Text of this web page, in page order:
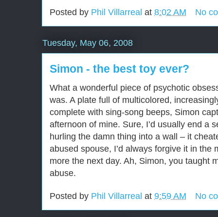
Posted by Phil Villarreal at 8:02 AM No
Tuesday, May 06, 2008
Simon - the best toy ever?
What a wonderful piece of psychotic
was. A plate full of multicolored,
complete with sing-song beeps, Simon
afternoon of mine. Sure, I’d usually end a
hurling the damn thing into a wall – it
abused spouse, I’d always forgive it in the
more the next day. Ah, Simon, you taught
abuse.
Posted by Phil Villarreal at 9:59 AM No